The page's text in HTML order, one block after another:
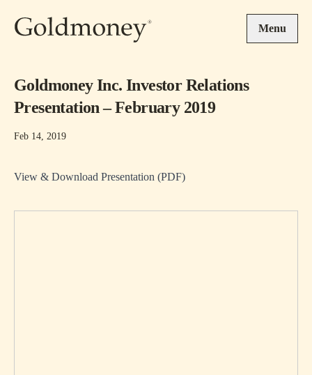
Menu
Goldmoney Inc. Investor Relations
Presentation – February 2019
Feb 14, 2019
View & Download Presentation (PDF)